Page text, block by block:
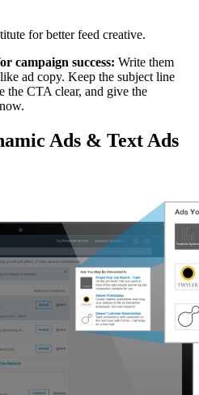
for better feed creative.
campaign success: Write them
ad copy. Keep the subject line
the CTA clear, and give the
Ads & Text Ads